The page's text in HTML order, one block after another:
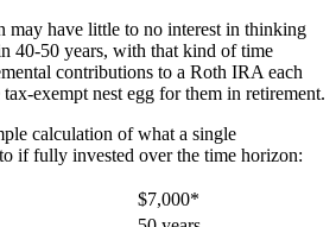
may have little to no interest in thinking
40-50 years, with that kind of time
contributions to a Roth IRA each
exempt nest egg for them in retirement.
calculation of what a single
if fully invested over the time horizon:
$7,000*